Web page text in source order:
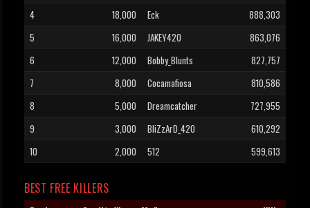
4
18,000 Eck
888,303
5
16,000 JAKEY420
863,076
6
12,000 Bobby_Blunts
827,757
7
8,000 Cocamafiosa
810,586
8
5,000 Dreamcatcher
727,955
9
3,000 BliZzArD_420
610,292
10
2,000 512 599,613
BEST FREE KILLERS